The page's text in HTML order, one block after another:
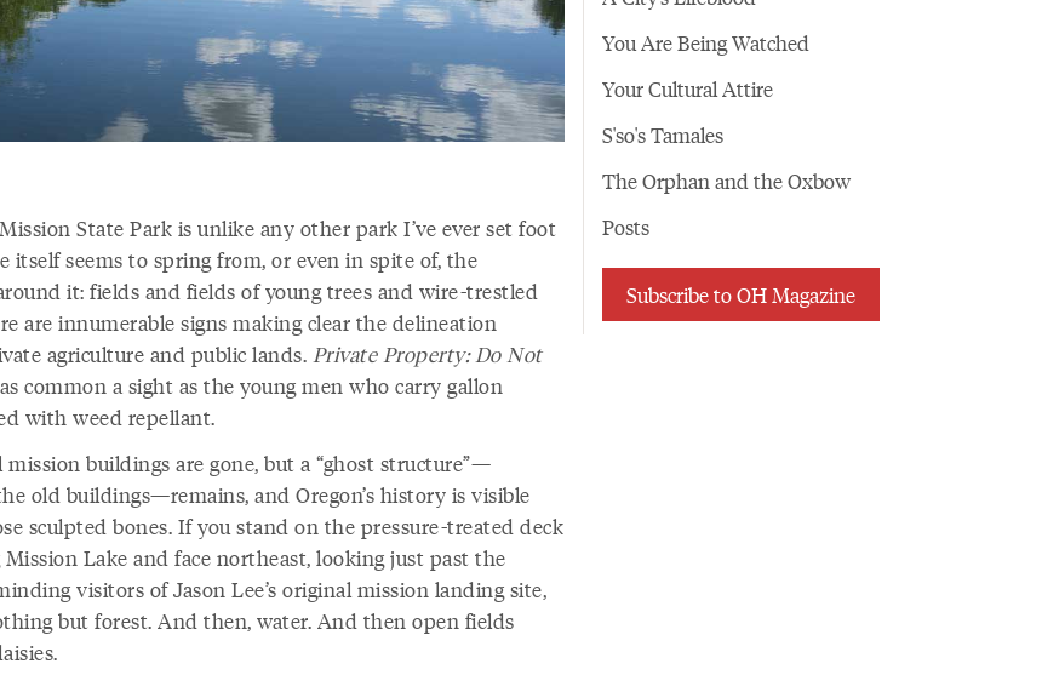
State Park is unlike any other park I’ve ever set foot
itself seems to spring from, or even in spite of, the
it: fields and fields of young trees and wire-trestled
are innumerable signs making clear the delineation
agriculture and public lands. Private Property: Do Not
common a sight as the young men who carry gallon
with weed repellant.
buildings are gone, but a “ghost structure”—
old buildings—remains, and Oregon’s history is visible
sculpted bones. If you stand on the pressure-treated deck
Lake and face northeast, looking just past the
visitors of Jason Lee’s original mission landing site,
but forest. And then, water. And then open fields
You Are Being Watched
Your Cultural Attire
S'so's Tamales
The Orphan and the Oxbow
Posts
Subscribe to OH Magazine